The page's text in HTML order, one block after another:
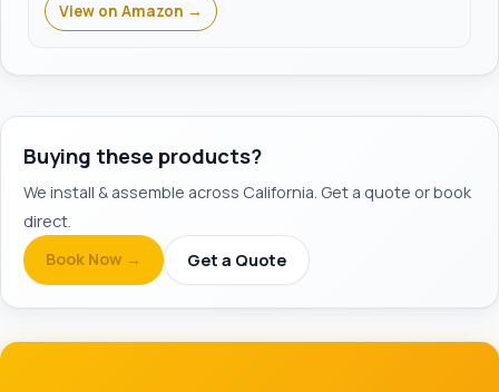
View on Amazon →
Buying these products?
We install & assemble across California. Get a quote or book
direct.
Book Now →
Get a Quote